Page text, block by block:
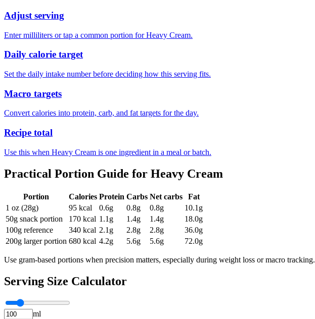
Adjust serving
Enter milliliters or tap a common portion for Heavy Cream.
Daily calorie target
Set the daily intake number before deciding how this serving fits.
Macro targets
Convert calories into protein, carb, and fat targets for the day.
Recipe total
Use this when Heavy Cream is one ingredient in a meal or batch.
Practical Portion Guide for Heavy Cream
Portion Calories Protein Carbs Net carbs
Fat
1 oz (28g)
95 kcal 0.6g 0.8g 0.8g 10.1 g
50g snack portion
170 kcal 1.1 g 1.4g 1.4g 18.0g
100g reference
340 kcal 2.1 g 2.8g 2.8g 36.0g
200g larger portion 680 kcal 4.2g 5.6g 5.6g 72.0g
Use gram-based portions when precision matters, especially during weight loss or macro tracking.
Serving Size Calculator
ml